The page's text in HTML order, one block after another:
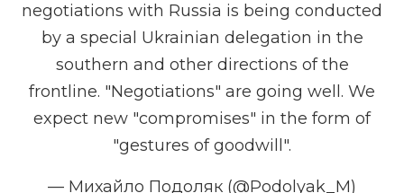
negotiations with Russia is being conducted
by a special Ukrainian delegation in the
southern and other directions of the
frontline. "Negotiations" are going well. We
expect new "compromises" in the form of
"gestures of goodwill".
— Михайло Подоляк (@Podolyak_M)